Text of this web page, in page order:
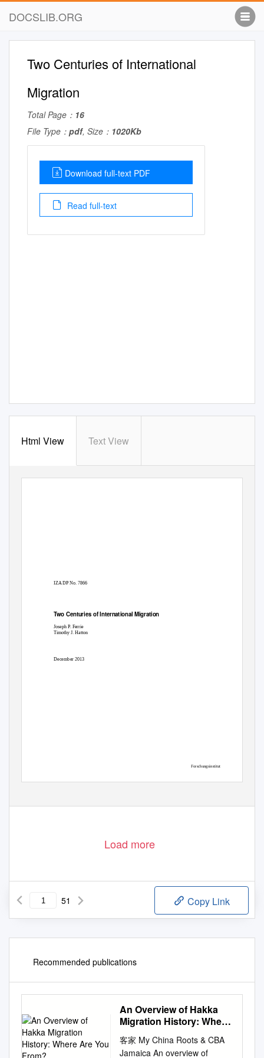
DOCSLIB.ORG
Two Centuries of International
Migration
Total Page： 16
File Type： pdf, Size： 1020Kb
Download full-text PDF
Read full-text
Html View Text View
IZA DP No. 7866
Two Centuries of International Migration
JosephP. Ferrie
Timothy J. Hatton
December 2013
Forschungsinstitut
Load more
51 Copy Link
Recommended publications
An Overview of Hakka
Migration History: Where
Are You From?
客家 My China Roots & CBA
Jamaica An overview of